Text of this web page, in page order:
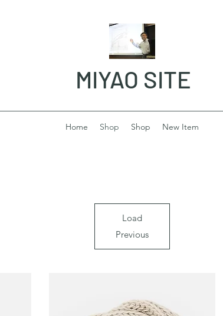
MIYAO SITE
Home Shop Shop New Item
Load
Previous